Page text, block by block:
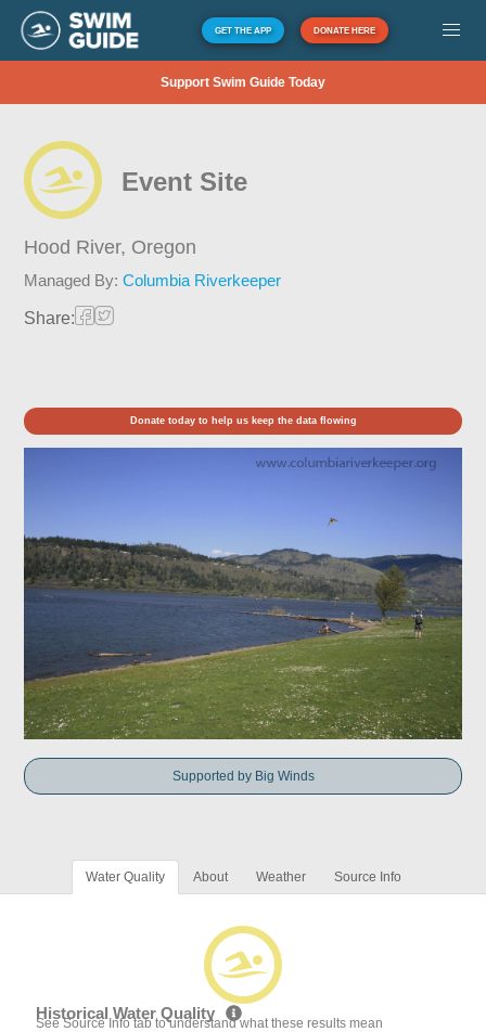
GET THE APP DONATE HERE
Support Swim Guide Today
Event Site
Hood River, Oregon
Managed By:Columbia Riverkeeper
Share:
Donate today to help us keep the data flowing
Supported by Big Winds
Water Quality About Weather Source Info
Historical Water Quality
See Source Info tab to understand what these results mean